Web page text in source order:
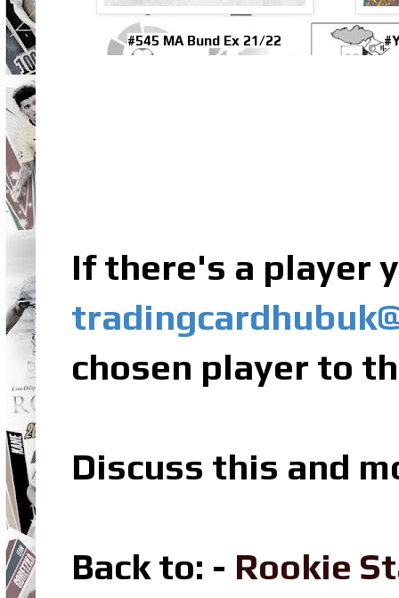
#545 MA Bund Ex 21/22
If there's a player
chosen player to
Discuss this and
Back to: - Rookie